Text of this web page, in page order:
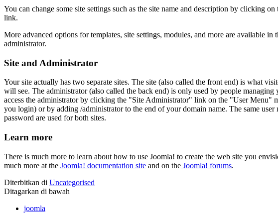
You can change some site settings such as the site name and description by clicking
link.
More advanced options for templates, site settings, modules, and more are available in
administrator.
Site and Administrator
Your site actually has two separate sites. The site (also called the front end) is what
will see. The administrator (also called the back end) is only used by people managing
access the administrator by clicking the "Site Administrator" link on the "User Menu"
you login) or by adding /administrator to the end of your domain name. The same user
password are used for both sites.
Learn more
There is much more to learn about how to use Joomla! to create the web site you
much more at the Joomla! documentation site and on the Joomla! forums.
Diterbitkan di Uncategorised
Ditagarkan di bawah
joomla